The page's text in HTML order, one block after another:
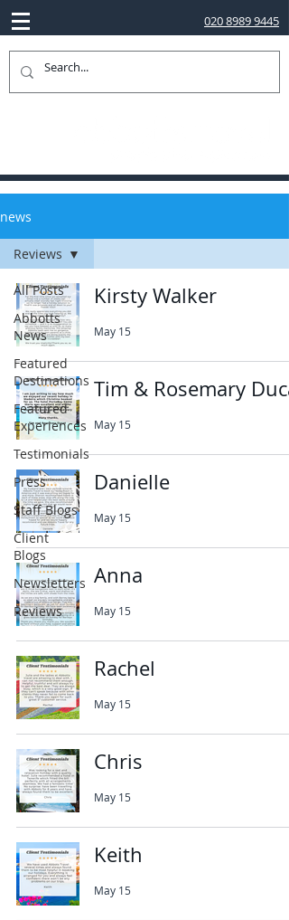
020 8989 9445
news
All Posts
Abbotts
News
Featured
Destinations
Featured
Experiences
Testimonials
Press
Staff Blogs
Client
Blogs
Newsletters
Reviews
Reviews
Kirsty Walker
May 15
Tim & Rosemary
May 15
Danielle
May 15
Anna
May 15
Rachel
May 15
Chris
May 15
Keith
May 15